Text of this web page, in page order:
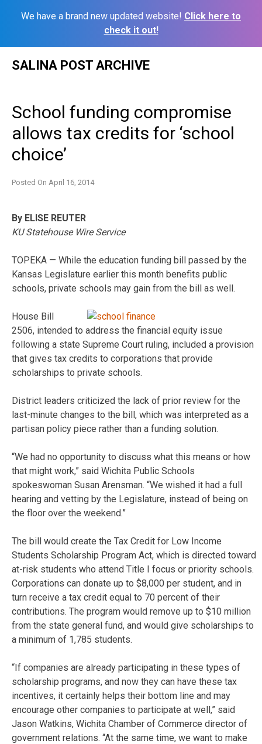
We have a brand new updated website! Click here to
check it out!
SALINA POST ARCHIVE
School funding compromise
allows tax credits for ‘school
choice’
Posted On April 16, 2014
By ELISE REUTER
KU Statehouse Wire Service
TOPEKA — While the education funding bill passed by the
Kansas Legislature earlier this month benefits public
schools, private schools may gain from the bill as well.
House Bill
2506, intended to address the financial equity issue
following a state Supreme Court ruling, included a provision
that gives tax credits to corporations that provide
scholarships to private schools.
District leaders criticized the lack of prior review for the
last-minute changes to the bill, which was interpreted as a
partisan policy piece rather than a funding solution.
“We had no opportunity to discuss what this means or how
that might work,” said Wichita Public Schools
spokeswoman Susan Arensman. “We wished it had a full
hearing and vetting by the Legislature, instead of being on
the floor over the weekend.”
The bill would create the Tax Credit for Low Income
Students Scholarship Program Act, which is directed toward
at-risk students who attend Title I focus or priority schools.
Corporations can donate up to $8,000 per student, and in
turn receive a tax credit equal to 70 percent of their
contributions. The program would remove up to $10 million
from the state general fund, and would give scholarships to
a minimum of 1,785 students.
“If companies are already participating in these types of
scholarship programs, and now they can have these tax
incentives, it certainly helps their bottom line and may
encourage other companies to participate at well,” said
Jason Watkins, Wichita Chamber of Commerce director of
government relations. “At the same time, we want to make